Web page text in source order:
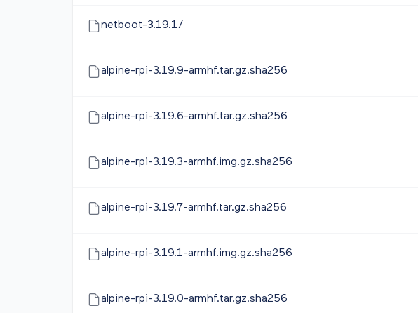
netboot-3.19.1/
alpine-rpi-3.19.9-armhf.tar.gz.sha256
alpine-rpi-3.19.6-armhf.tar.gz.sha256
alpine-rpi-3.19.3-armhf.img.gz.sha256
alpine-rpi-3.19.7-armhf.tar.gz.sha256
alpine-rpi-3.19.1-armhf.img.gz.sha256
alpine-rpi-3.19.0-armhf.tar.gz.sha256